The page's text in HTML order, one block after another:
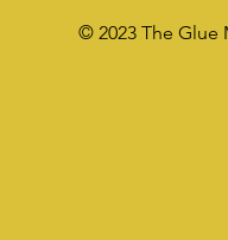
© 2023 The Glue